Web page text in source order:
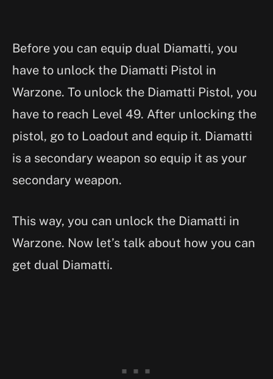
Before you can equip dual Diamatti, you
have to unlock the Diamatti Pistol in
Warzone. To unlock the Diamatti Pistol, you
have to reach Level 49. After unlocking the
pistol, go to Loadout and equip it. Diamatti
is a secondary weapon so equip it as your
secondary weapon.
This way, you can unlock the Diamatti in
Warzone. Now let’s talk about how you can
get dual Diamatti.